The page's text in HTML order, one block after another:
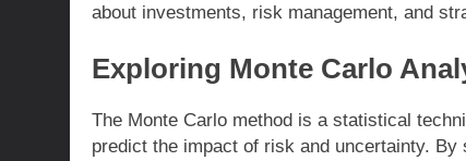
about investments, risk management, and
Exploring Monte Carlo
The Monte Carlo method is a statistical
predict the impact of risk and uncertainty.